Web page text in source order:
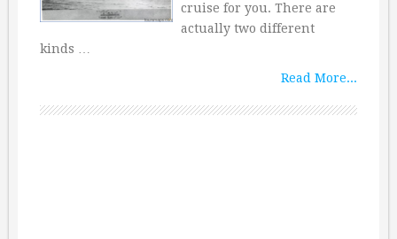
cruise for you. There are
actually two different
kinds …
Read More...